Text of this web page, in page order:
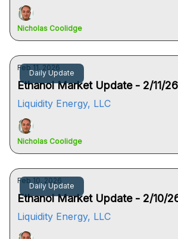
Nicholas Coolidge
Daily Update
Feb 11, 2026
Ethanol Market Update - 2/11/26
Liquidity Energy, LLC
Nicholas Coolidge
Daily Update
Feb 10, 2026
Ethanol Market Update - 2/10/
Liquidity Energy, LLC